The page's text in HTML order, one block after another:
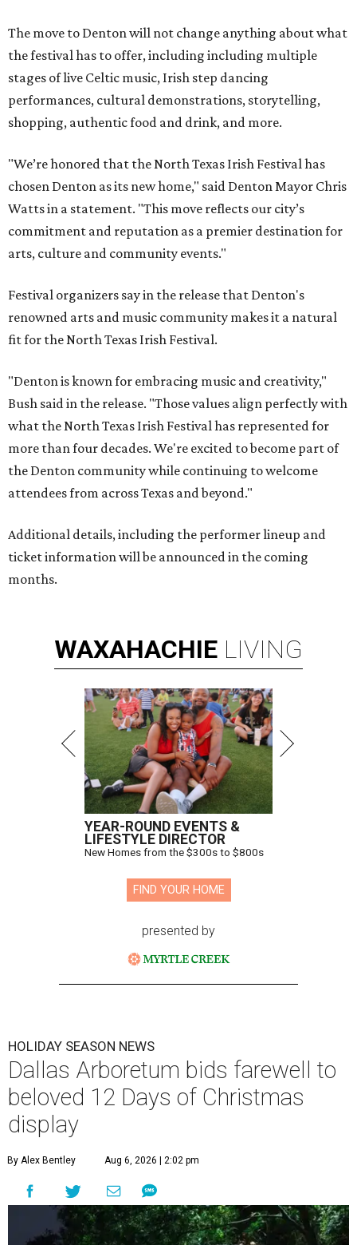
The move to Denton will not change anything about what
the festival has to offer, including including multiple
stages of live Celtic music, Irish step dancing
performances, cultural demonstrations, storytelling,
shopping, authentic food and drink, and more.
"We’re honored that the North Texas Irish Festival has
chosen Denton as its new home," said Denton Mayor Chris
Watts in a statement. "This move reflects our city’s
commitment and reputation as a premier destination for
arts, culture and community events."
Festival organizers say in the release that Denton's
renowned arts and music community makes it a natural
fit for the North Texas Irish Festival.
"Denton is known for embracing music and creativity,"
Bush said in the release. "Those values align perfectly with
what the North Texas Irish Festival has represented for
more than four decades. We're excited to become part of
the Denton community while continuing to welcome
attendees from across Texas and beyond."
Additional details, including the performer lineup and
ticket information will be announced in the coming
months.
WAXAHACHIE LIVING
YEAR-ROUND EVENTS &
LIFESTYLE DIRECTOR
New Homes from the $300s to $800s
FIND YOUR HOME
presented by
HOLIDAY SEASON NEWS
Dallas Arboretum bids farewell to
beloved 12 Days of Christmas
display
By Alex Bentley Aug 6, 2026 | 2:02 pm